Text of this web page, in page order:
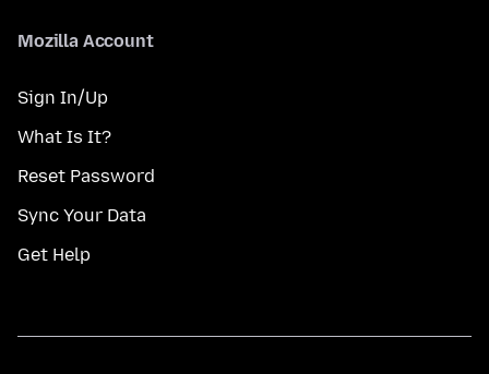
Mozilla Account
Sign In/Up
What Is It?
Reset Password
Sync Your Data
Get Help